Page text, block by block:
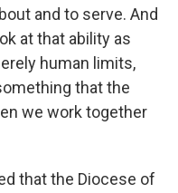
and to serve. And
at that ability as
human limits,
that the
we work together
that the Diocese of